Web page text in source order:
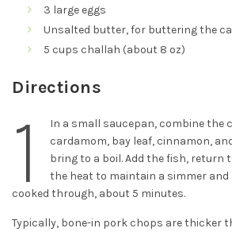
3 large eggs
Unsalted butter, for buttering the
5 cups challah (about 8 oz)
Directions
1
In a small saucepan, combine the
cardamom, bay leaf, cinnamon,
bring to a boil. Add the fish, return
the heat to maintain a simmer
cooked through, about 5 minutes.
Typically, bone-in pork chops are thicker